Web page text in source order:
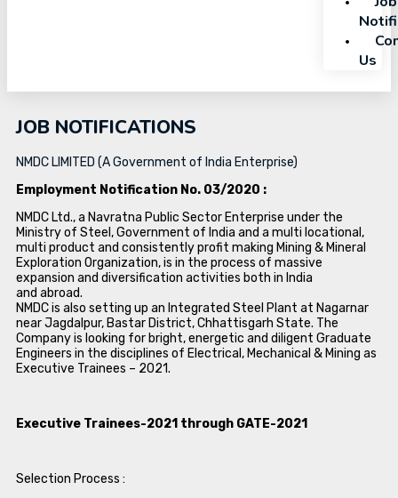
Us
JOB NOTIFICATIONS
NMDC LIMITED (A Government of India Enterprise)
Employment Notification No. 03/2020 :
NMDC Ltd., a Navratna Public Sector Enterprise under the
Ministry of Steel, Government of India and a multi locational,
multi product and consistently profit making Mining & Mineral
Exploration Organization, is in the process of massive
expansion and diversification activities both in India
and abroad.
NMDC is also setting up an Integrated Steel Plant at Nagarnar
near Jagdalpur, Bastar District, Chhattisgarh State. The
Company is looking for bright, energetic and diligent Graduate
Engineers in the disciplines of Electrical, Mechanical & Mining as
Executive Trainees – 2021.
Executive Trainees-2021 through GATE-2021
Selection Process :